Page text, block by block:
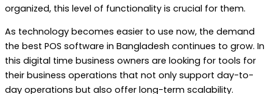
organized, this level of functionality is crucial for them.
As technology becomes easier to use now, the demand
the best POS software in Bangladesh continues to grow. In
this digital time business owners are looking for tools for
their business operations that not only support day-to-
day operations but also offer long-term scalability.